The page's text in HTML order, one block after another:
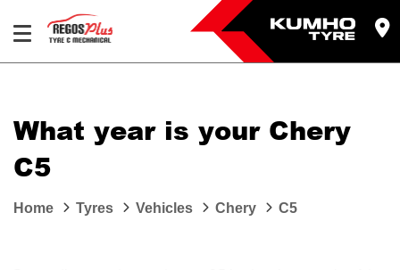
What year is your Chery
C5
Home Tyres Vehicles Chery C5
Your details